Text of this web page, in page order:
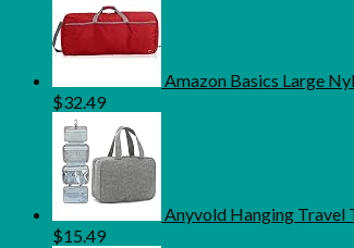
Amazon Basics Large
$32.49
Anyvold Hanging Travel
$15.49